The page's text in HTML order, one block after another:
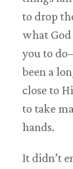
to drop
what
you to
been a
close to
to take
hands.
It didn’t